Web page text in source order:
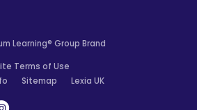
Learning® Group Brand
Terms of Use
Sitemap Lexia UK